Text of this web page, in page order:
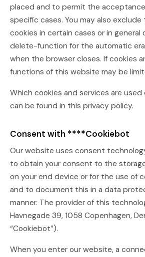
placed and to permit the
specific cases. You may also
cookies in certain cases or in
delete-function for the automatic
when the browser closes. If cookies
functions of this website may be
Which cookies and services are
can be found in this privacy policy.
Consent with ****Cookiebot
Our website uses consent
to obtain your consent to the
on your end device or for the use of
and to document this in a data
manner. The provider of this
Havnegade 39, 1058 Copenhagen,
“Cookiebot”).
When you enter our website, a